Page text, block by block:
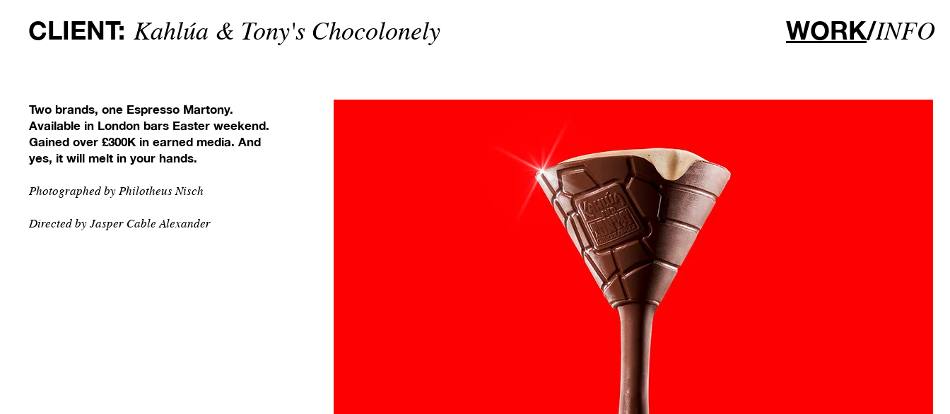
CLIENT: Kahlúa & Tony's Chocolonely WORK/INFO
Two brands, one Espresso Martony.
Available in London bars Easter weekend.
Gained over £300K in earned media. And
yes, it will melt in your hands.
Photographed by Philotheus Nisch
Directed by Jasper Cable Alexander